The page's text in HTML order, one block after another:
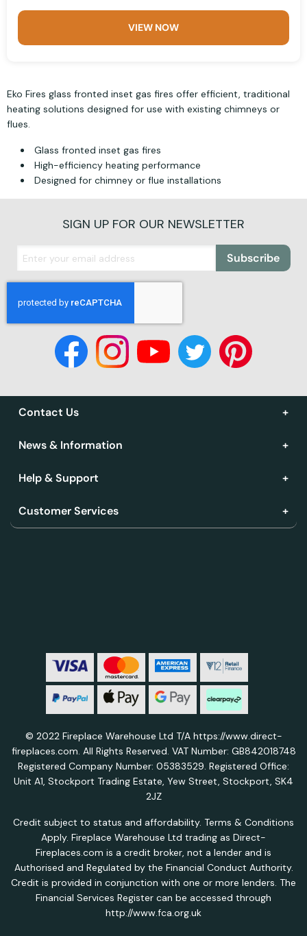
VIEW NOW
Eko Fires glass fronted inset gas fires offer efficient, traditional
heating solutions designed for use with existing chimneys or
flues.
Glass fronted inset gas fires
High-efficiency heating performance
Designed for chimney or flue installations
SIGN UP FOR OUR NEWSLETTER
Subscribe
Contact Us
News & Information
Help & Support
Customer Services
© 2022 Fireplace Warehouse Ltd T/A https://www.direct-
fireplaces.com. All Rights Reserved. VAT Number: GB842018748
Registered Company Number: 05383529. Registered Office:
Unit A1, Stockport Trading Estate, Yew Street, Stockport, SK4
2JZ
Credit subject to status and affordability. Terms & Conditions
Apply. Fireplace Warehouse Ltd trading as Direct-
Fireplaces.com is a credit broker, not a lender and is
Authorised and Regulated by the Financial Conduct Authority.
Credit is provided in conjunction with one or more lenders. The
Financial Services Register can be accessed through
http://www.fca.org.uk